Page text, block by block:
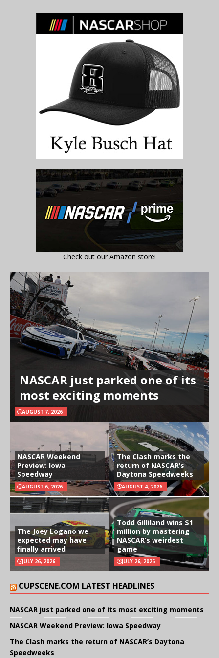
Check out our Amazon store!
NASCAR just parked one of its
most exciting moments
AUGUST 7, 2026
NASCAR Weekend
Preview: Iowa
Speedway
AUGUST 6, 2026
The Clash marks the
return of NASCAR’s
Daytona Speedweeks
AUGUST 4, 2026
The Joey Logano we
expected may have
finally arrived
JULY 26, 2026
Todd Gilliland wins $1
million by mastering
NASCAR’s weirdest
game
JULY 26, 2026
CUPSCENE.COM LATEST HEADLINES
NASCAR just parked one of its most exciting moments
NASCAR Weekend Preview: Iowa Speedway
The Clash marks the return of NASCAR’s Daytona
Speedweeks